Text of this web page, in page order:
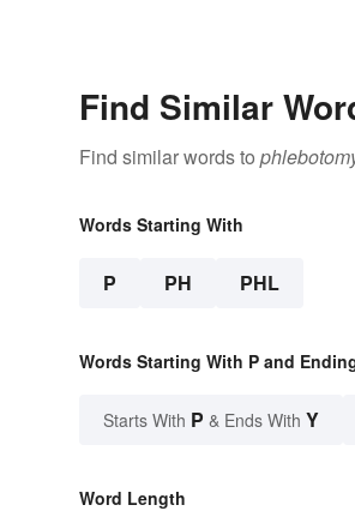
Find Similar
Find similar words to
Words Starting With
P PH PHL
Words Starting With P and
Starts With P & Ends With Y
Word Length